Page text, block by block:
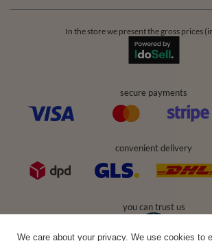
In the store we present the gross prices
secure payments
convenient delivery
you can trust us
We care about your privacy. We use cookies to